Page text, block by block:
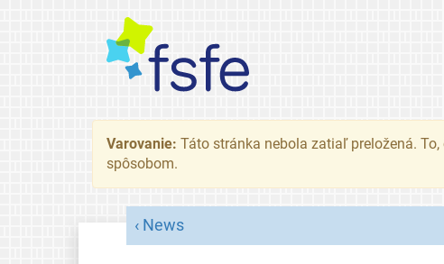
Varovanie: Táto stránka nebola zatiaľ preložená.
spôsobom.
News